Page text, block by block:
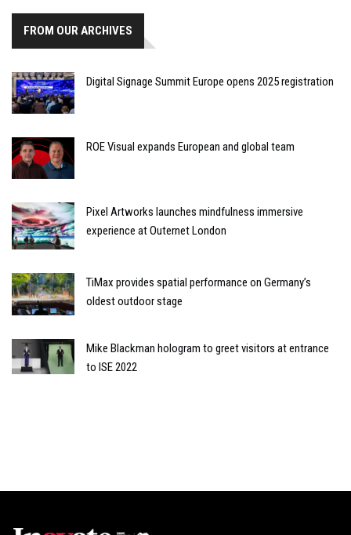
FROM OUR ARCHIVES
Digital Signage Summit Europe opens 2025 registration
ROE Visual expands European and global team
Pixel Artworks launches mindfulness immersive
experience at Outernet London
TiMax provides spatial performance on Germany’s
oldest outdoor stage
Mike Blackman hologram to greet visitors at entrance
to ISE 2022